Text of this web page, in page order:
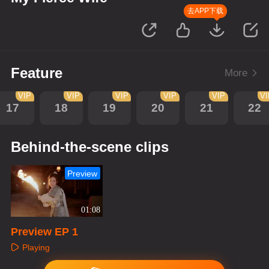
去APP下载
Feature More
17
VIP
18
VIP
19
VIP
20
VIP
21
VIP
22
Behind-the-scene clips
01:08
Preview
Preview EP 1
Playing